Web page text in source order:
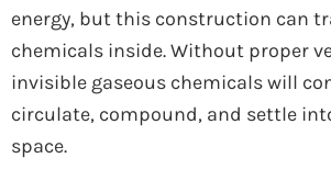
energy, but this construction can
chemicals inside. Without proper
invisible gaseous chemicals will
circulate, compound, and settle
space.